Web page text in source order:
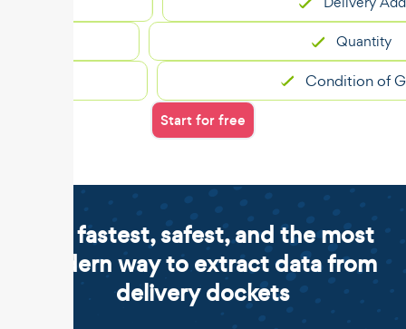
Quantity
Condition of Goods
Start for free
The fastest, safest, and the most
modern way to extract data from
delivery dockets